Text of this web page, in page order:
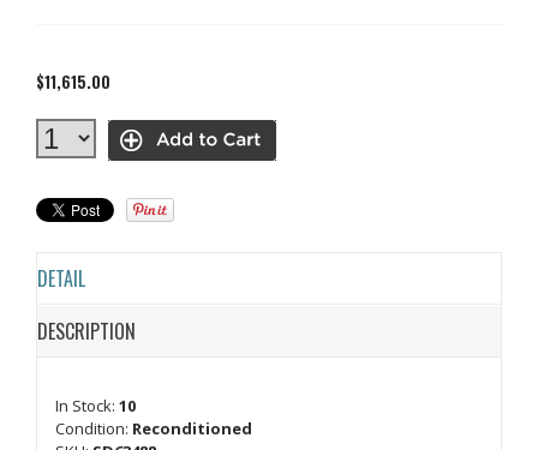
$11,615.00
DETAIL
DESCRIPTION
In Stock: 10
Condition: Reconditioned